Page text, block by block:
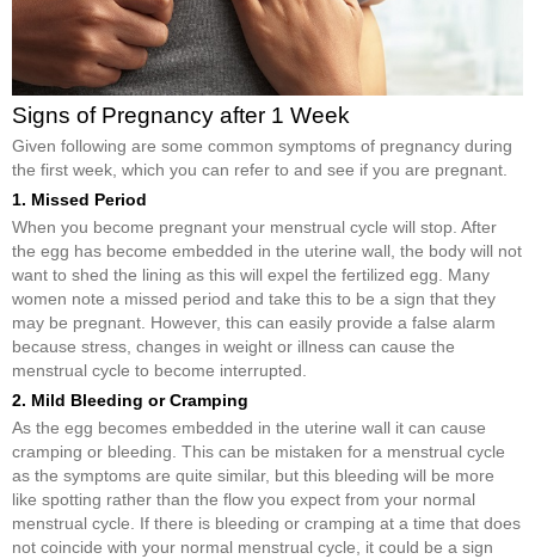
Signs of Pregnancy after 1 Week
Given following are some common symptoms of pregnancy during
the first week, which you can refer to and see if you are pregnant.
1. Missed Period
When you become pregnant your menstrual cycle will stop. After
the egg has become embedded in the uterine wall, the body will not
want to shed the lining as this will expel the fertilized egg. Many
women note a missed period and take this to be a sign that they
may be pregnant. However, this can easily provide a false alarm
because stress, changes in weight or illness can cause the
menstrual cycle to become interrupted.
2. Mild Bleeding or Cramping
As the egg becomes embedded in the uterine wall it can cause
cramping or bleeding. This can be mistaken for a menstrual cycle
as the symptoms are quite similar, but this bleeding will be more
like spotting rather than the flow you expect from your normal
menstrual cycle. If there is bleeding or cramping at a time that does
not coincide with your normal menstrual cycle, it could be a sign